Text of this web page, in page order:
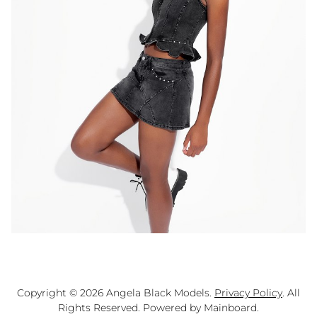
Copyright © 2026 Angela Black Models. Privacy Policy. All
Rights Reserved. Powered by Mainboard.